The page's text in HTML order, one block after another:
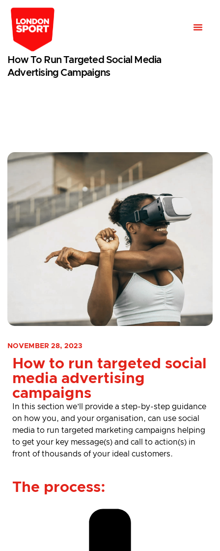
How To Run Targeted Social Media
Advertising Campaigns
NOVEMBER 28, 2023
How to run targeted social
media advertising
campaigns
In this section we’ll provide a step-by-step guidance
on how you, and your organisation, can use social
media to run targeted marketing campaigns helping
to get your key message(s) and call to action(s) in
front of thousands of your ideal customers.
The process: